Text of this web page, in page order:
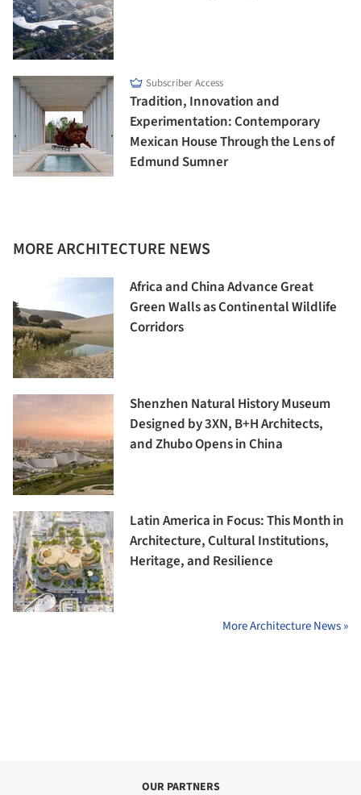
Subscriber Access
Tradition, Innovation and
Experimentation: Contemporary
Mexican House Through the Lens of
Edmund Sumner
MORE ARCHITECTURE NEWS
Africa and China Advance Great
Green Walls as Continental Wildlife
Corridors
Shenzhen Natural History Museum
Designed by 3XN, B+H Architects,
and Zhubo Opens in China
Latin America in Focus: This Month in
Architecture, Cultural Institutions,
Heritage, and Resilience
More Architecture News »